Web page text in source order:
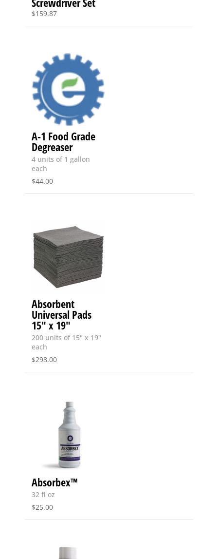
$159.87
A-1 Food Grade
Degreaser
4 units of 1 gallon
each
$44.00
Absorbent
Universal Pads
15″ x 19″
200 units of 15" x 19"
each
$298.00
Absorbex™
32 fl oz
$25.00